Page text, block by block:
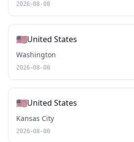
2026-08-08
🇺🇸United States
Washington
2026-08-08
🇺🇸United States
Kansas City
2026-08-08